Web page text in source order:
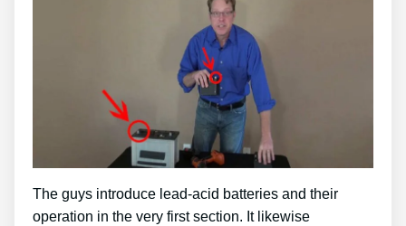
The guys introduce lead-acid batteries and their
operation in the very first section. It likewise